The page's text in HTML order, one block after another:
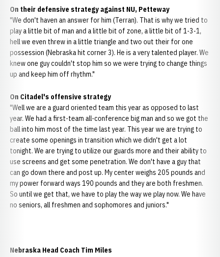
On their defensive strategy against NU, Petteway
"We don't haven an answer for him (Terran). That is why we tried to
play a little bit of man and a little bit of zone, a little bit of 1-3-1,
hell we even threw in a little triangle and two out their for one
possession (Nebraska hit corner 3). He is a very talented player. We
knew one guy couldn't stop him so we were trying to change things
up and keep him off rhythm."
On Citadel's offensive strategy
"Well we are a guard oriented team this year as opposed to last
year. We had a first-team all-conference big man and so we got the
ball into him most of the time last year. This year we are trying to
create some openings in transition which we didn't get a lot
tonight. We are trying to utilize our guards more and their ability to
use screens and get some penetration. We don't have a guy that
can go down there and post up. My center weighs 205 pounds and
my power forward ways 190 pounds and they are both freshmen.
So until we get that, we have to play the way we play now. We have
no seniors, all freshmen and sophomores and juniors."
Nebraska Head Coach Tim Miles